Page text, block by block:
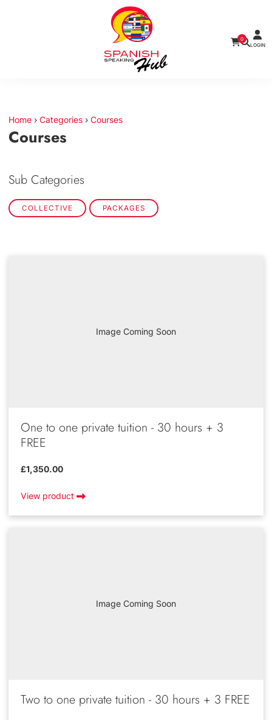
0
LOGIN
Home › Categories › Courses
Courses
Sub Categories
COLLECTIVE PACKAGES
Image Coming Soon
One to one private tuition - 30 hours + 3
FREE
£1,350.00
View product
Image Coming Soon
Two to one private tuition - 30 hours + 3 FREE